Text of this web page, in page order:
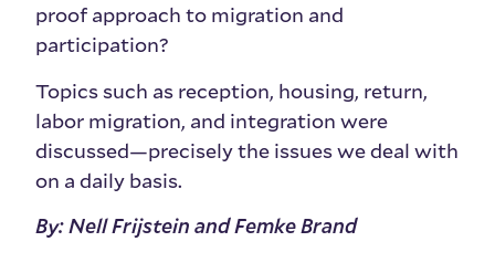
proof approach to migration and
participation?
Topics such as reception, housing, return,
labor migration, and integration were
discussed—precisely the issues we deal with
on a daily basis.
By: Nell Frijstein and Femke Brand